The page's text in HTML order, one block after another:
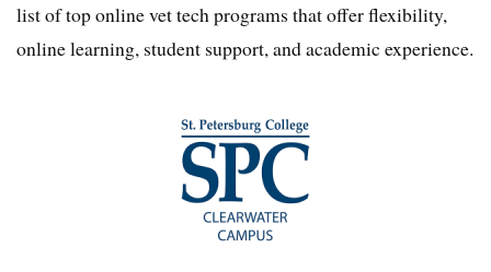
list of top online vet tech programs that offer flexibility,
online learning, student support, and academic experience.